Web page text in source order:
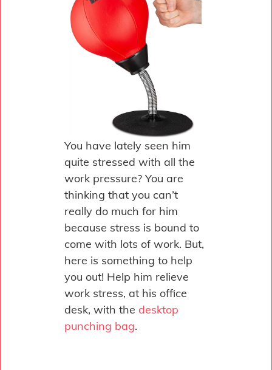
You have lately seen him
quite stressed with all the
work pressure? You are
thinking that you can’t
really do much for him
because stress is bound to
come with lots of work. But,
here is something to help
you out! Help him relieve
work stress, at his office
desk, with the desktop
punching bag.